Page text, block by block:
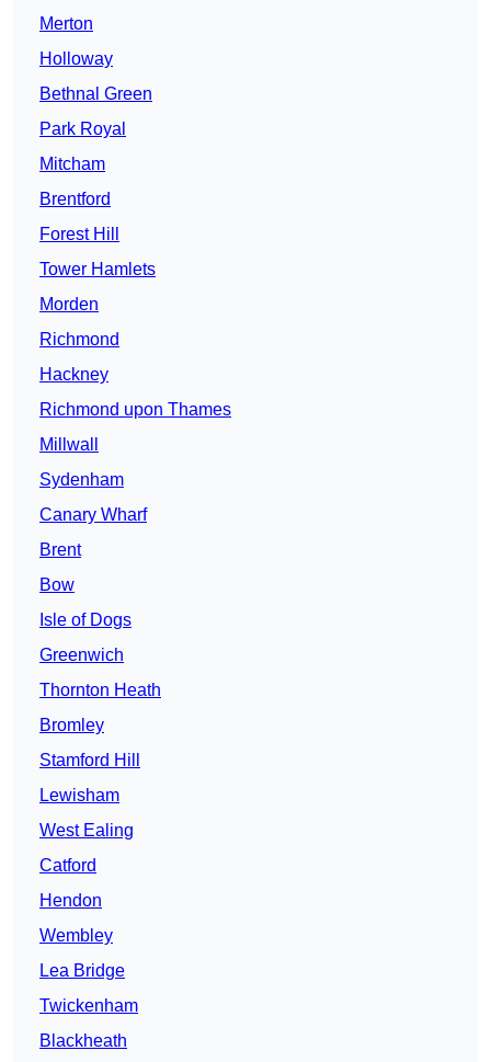
Merton
Holloway
Bethnal Green
Park Royal
Mitcham
Brentford
Forest Hill
Tower Hamlets
Morden
Richmond
Hackney
Richmond upon Thames
Millwall
Sydenham
Canary Wharf
Brent
Bow
Isle of Dogs
Greenwich
Thornton Heath
Bromley
Stamford Hill
Lewisham
West Ealing
Catford
Hendon
Wembley
Lea Bridge
Twickenham
Blackheath